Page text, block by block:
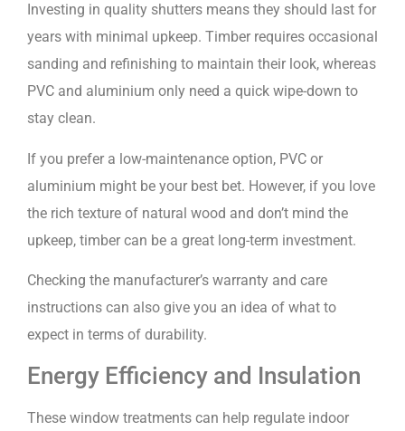
Investing in quality shutters means they should last for
years with minimal upkeep. Timber requires occasional
sanding and refinishing to maintain their look, whereas
PVC and aluminium only need a quick wipe-down to
stay clean.
If you prefer a low-maintenance option, PVC or
aluminium might be your best bet. However, if you love
the rich texture of natural wood and don’t mind the
upkeep, timber can be a great long-term investment.
Checking the manufacturer’s warranty and care
instructions can also give you an idea of what to
expect in terms of durability.
Energy Efficiency and Insulation
These window treatments can help regulate indoor